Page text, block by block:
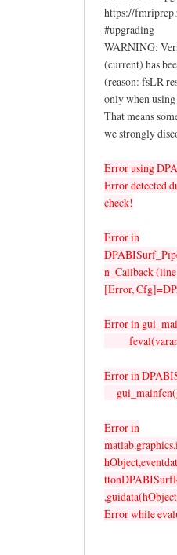
https://
#upgrading
WARNING:
(current) has
(reason: fsLR
only when
That means
we strongly
Error using
Error detected
check!
Error in
n_Callback
[Error,
Error in
Error in
Error in
Error while